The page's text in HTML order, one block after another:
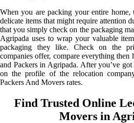
When you are packing your entire
delicate items that might require attention
that you simply check on the packaging
Agripada uses to wrap your valuable
packaging they like. Check on the
companies offer, compare everything
and Packers in Agripada. After you’ve
on the profile of the relocation
Packers And Movers rates.
Find Trusted Online
Movers in